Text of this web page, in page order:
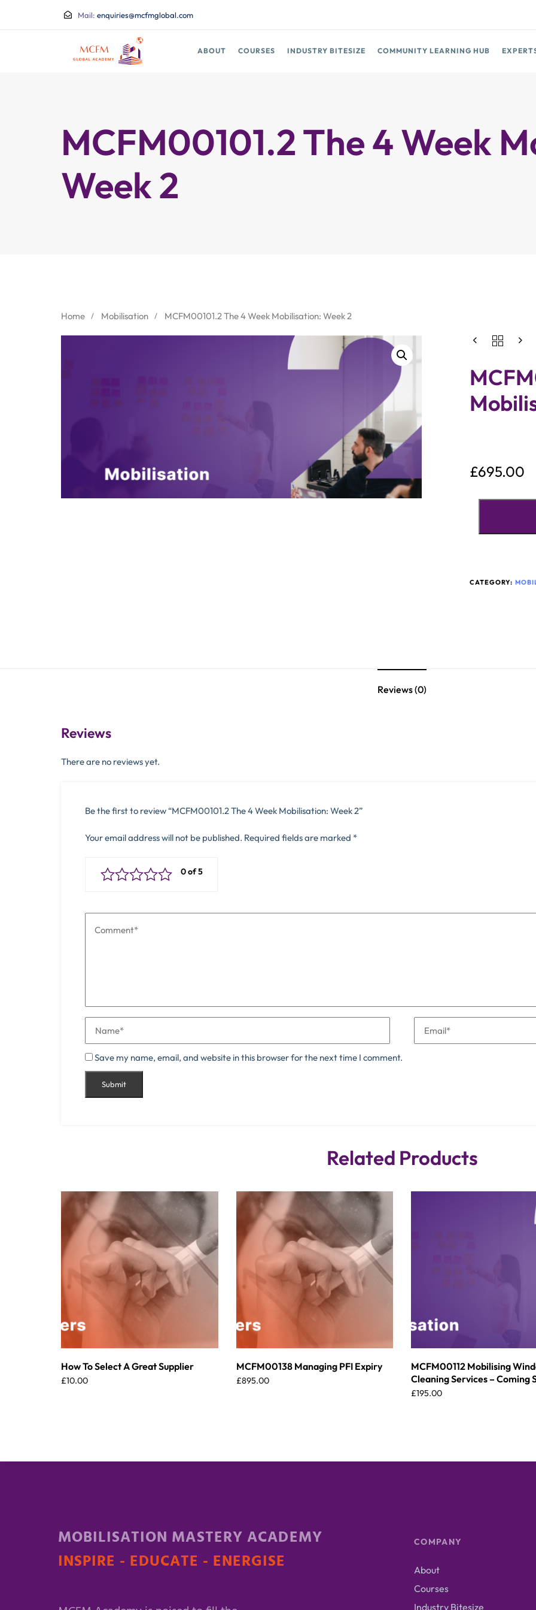
Mail: enquiries@mcfmglobal.com
ABOUT COURSES INDUSTRY BITESIZE COMMUNITY LEARNING HUB
MCFM00101.2 The 4 Week
Week 2
Home Mobilisation MCFM00101.2 The 4 Week Mobilisation: Week 2
£695.00
CATEGORY:
Reviews (0)
Reviews
There are no reviews yet.
Be the first to review “MCFM00101.2 The 4 Week Mobilisation: Week 2”
Your email address will not be published. Required fields are marked *
Save my name, email, and website in this browser for the next time I comment.
Related Products
How To Select A Great Supplier
£10.00
MCFM00138 Managing PFI Expiry
£895.00
MCFM00112 Mobilising
Cleaning Services – Coming
£195.00
MOBILISATION MASTERY ACADEMY
INSPIRE - EDUCATE - ENERGISE
COMPANY
About
Courses
Industry Bitesize